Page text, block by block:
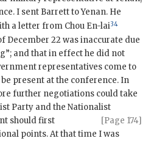
I sent Barrett to Yenan. He
a letter from Chou En-lai34
December 22 was inaccurate due
and that in effect he did not
representatives come to
present at the conference. In
further negotiations could take
Party and the Nationalist
[Page 174]
should first
points. At that time I was